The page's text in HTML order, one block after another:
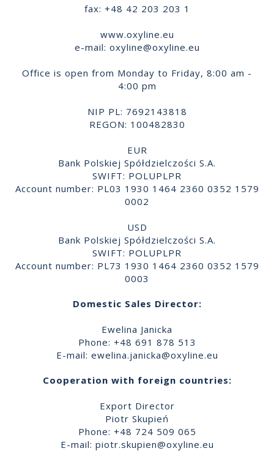
fax: +48 42 203 203 1
www.oxyline.eu
e-mail: oxyline@oxyline.eu
Office is open from Monday to Friday, 8:00 am -
4:00 pm
NIP PL: 7692143818
REGON: 100482830
EUR
Bank Polskiej Spółdzielczości S.A.
SWIFT: POLUPLPR
Account number: PL03 1930 1464 2360 0352 1579
0002
USD
Bank Polskiej Spółdzielczości S.A.
SWIFT: POLUPLPR
Account number: PL73 1930 1464 2360 0352 1579
0003
Domestic Sales Director:
Ewelina Janicka
Phone: +48 691 878 513
E-mail: ewelina.janicka@oxyline.eu
Cooperation with foreign countries:
Export Director
Piotr Skupień
Phone: +48 724 509 065
E-mail: piotr.skupien@oxyline.eu